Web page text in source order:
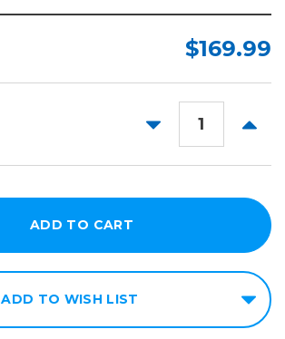
$169.99
DECREASE
ADD TO WISH LIST